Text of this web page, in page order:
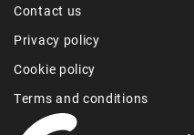
Contact us
Privacy policy
Cookie policy
Terms and conditions